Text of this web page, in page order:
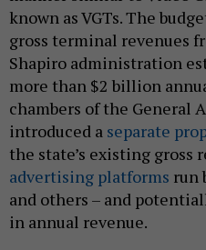
known as VGTs. The
gross terminal revenues
Shapiro administration
more than $2 billion
chambers of the General
introduced a separate
the state’s existing gross
advertising platforms run
and others – and
in annual revenue.